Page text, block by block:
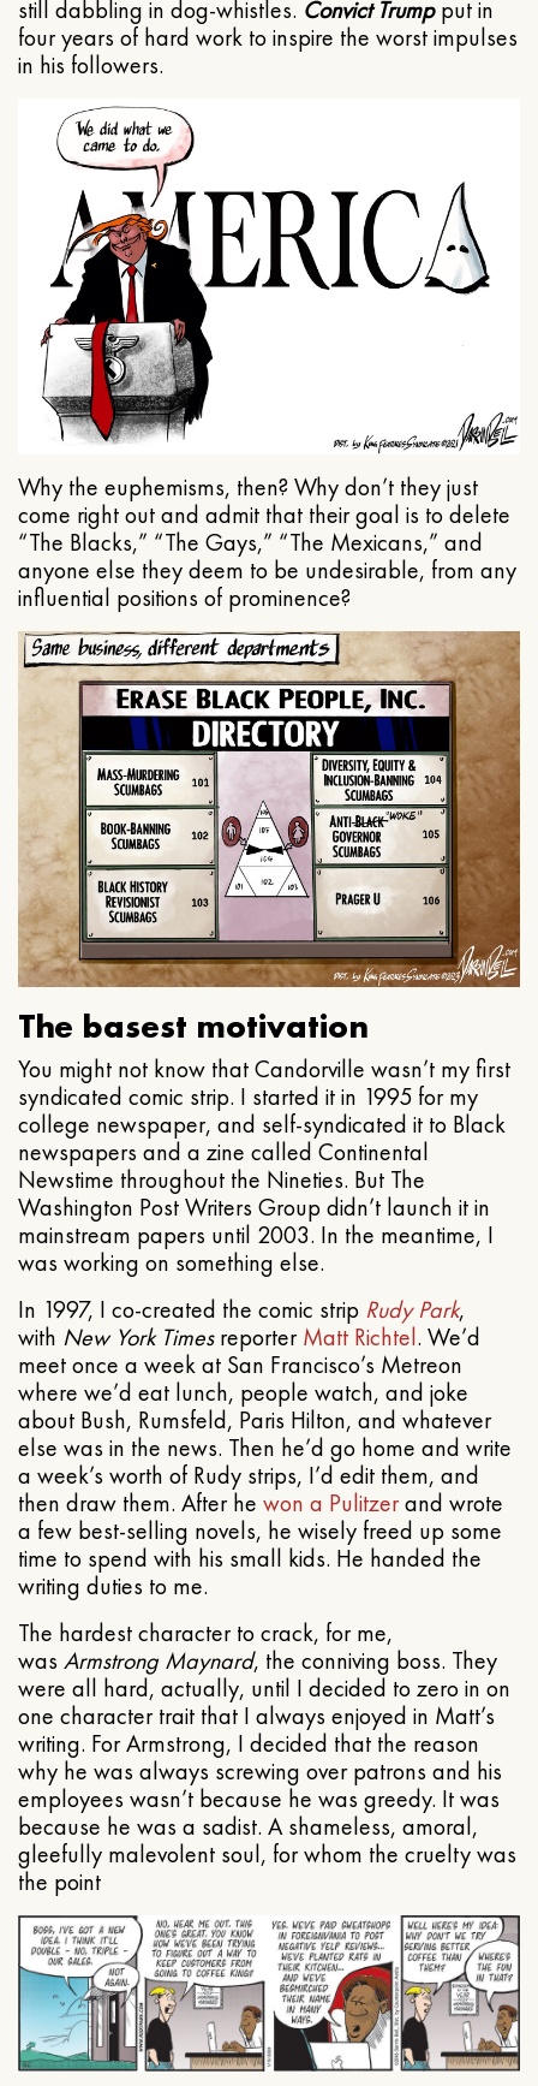
still dabbling in dog-whistles. Convict Trumpput in
four years of hard work to inspire the worst impulses
in his followers.
Why the euphemisms, then? Why don’t they just
come right out and admit that their goal is to delete
“The Blacks,” “The Gays,” “The Mexicans,” and
anyone else they deem to be undesirable, from any
influential positions of prominence?
The basest motivation
You might not know that Candorville wasn’t my first
syndicated comic strip. I started it in 1995 for my
college newspaper, and self-syndicated it to Black
newspapers and a zine called Continental
Newstime throughout the Nineties. But The
Washington Post Writers Group didn’t launch it in
mainstream papers until 2003. In the meantime, I
was working on something else.
In 1997, I co-created the comic strip Rudy Park,
with New York TimesreporterMatt Richtel. We’d
meet once a week at San Francisco’s Metreon
where we’d eat lunch, people watch, and joke
about Bush, Rumsfeld, Paris Hilton, and whatever
else was in the news. Then he’d go home and write
a week’s worth of Rudy strips, I’d edit them, and
then draw them. After he won a Pulitzerand wrote
a few best-selling novels, he wisely freed up some
time to spend with his small kids. He handed the
writing duties to me.
The hardest character to crack, for me,
was Armstrong Maynard, the conniving boss. They
were all hard, actually, until I decided to zero in on
one character trait that I always enjoyed in Matt’s
writing. For Armstrong, I decided that the reason
why he was always screwing over patrons and his
employees wasn’t because he was greedy. It was
because he was a sadist. A shameless, amoral,
gleefully malevolent soul, for whom the cruelty was
the point